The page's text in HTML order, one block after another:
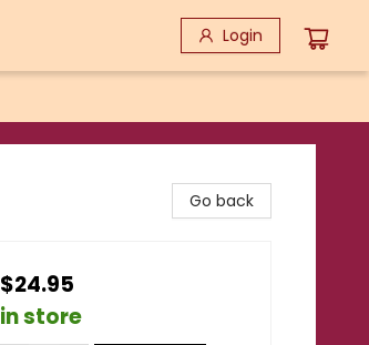
Login
Go back
$24.95
in store